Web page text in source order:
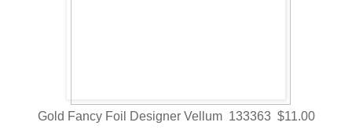
Gold Fancy Foil Designer Vellum 133363 $11.00